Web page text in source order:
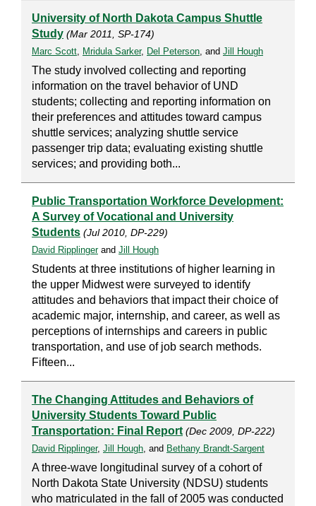
University of North Dakota Campus Shuttle
Study (Mar 2011, SP-174)
Marc Scott, Mridula Sarker, Del Peterson, and Jill Hough
The study involved collecting and reporting
information on the travel behavior of UND
students; collecting and reporting information on
their preferences and attitudes toward campus
shuttle services; analyzing shuttle service
passenger trip data; evaluating existing shuttle
services; and providing both...
Public Transportation Workforce Development:
A Survey of Vocational and University
Students (Jul 2010, DP-229)
David Ripplingerand Jill Hough
Students at three institutions of higher learning in
the upper Midwest were surveyed to identify
attitudes and behaviors that impact their choice of
academic major, internship, and career, as well as
perceptions of internships and careers in public
transportation, and use of job search methods.
Fifteen...
The Changing Attitudes and Behaviors of
University Students Toward Public
Transportation: Final Report (Dec 2009, DP-222)
David Ripplinger, Jill Hough, and Bethany Brandt-Sargent
A three-wave longitudinal survey of a cohort of
North Dakota State University (NDSU) students
who matriculated in the fall of 2005 was conducted